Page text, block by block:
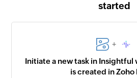
started
+
Initiate a new task in Insightful
is created in Zoho